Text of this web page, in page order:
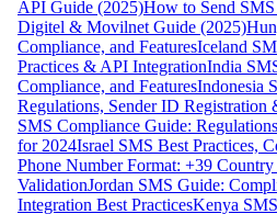
API Guide (2025)How to Send
Digitel & Movilnet Guide (2025)
Compliance, and FeaturesIceland
Practices & API IntegrationIndia
Compliance, and FeaturesIndonesia
Regulations, Sender ID Registration
SMS Compliance Guide:
for 2024Israel SMS Best Practices,
Phone Number Format: +39
ValidationJordan SMS Guide:
Integration Best PracticesKenya